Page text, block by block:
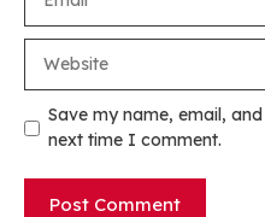
Save my name, email,
next time I comment.